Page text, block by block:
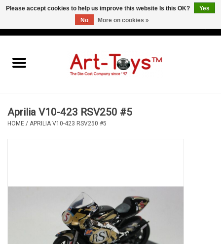
Aprilia V10-423 RSV250 #5
HOME / APRILIA V10-423 RSV250 #5
Please accept cookies to help us improve this website Is this OK?
Yes
No
More on cookies »